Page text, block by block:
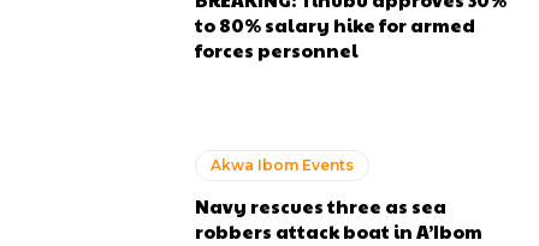
to 80% salary hike for armed
forces personnel
Akwa Ibom Events
Navy rescues three as sea
robbers attack boat in A’Ibom